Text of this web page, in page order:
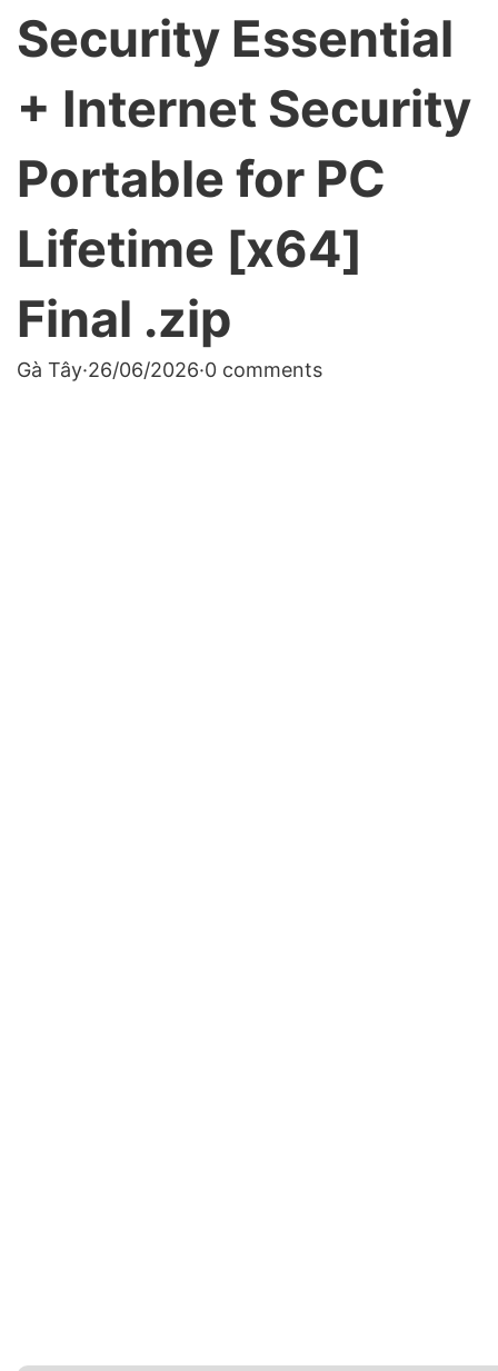
Security Essential
+ Internet Security
Portable for PC
Lifetime [x64]
Final .zip
Gà Tây·26/06/2026·0 comments